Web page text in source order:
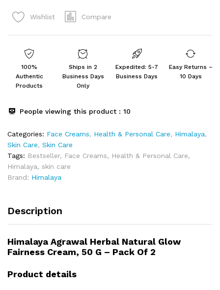
Glow
Pack
quantity
Wishlist Compare
100%
Authentic
Products
Ships in 2
Business Days
Only
Expedited: 5-7
Business Days
Easy Returns –
10 Days
People viewing this product : 10
Categories: Face Creams, Health & Personal Care, Himalaya,
Skin Care, Skin Care
Tags: Bestseller, Face Creams, Health & Personal Care,
Himalaya, skin care
Brand: Himalaya
Description
Himalaya Agrawal Herbal Natural Glow
Fairness Cream, 50 G – Pack Of 2
Product details